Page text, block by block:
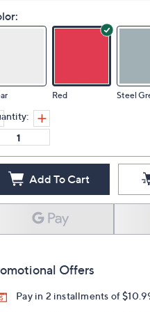
Red Steel
Add To Cart
Offers
Pay in 2 installments of